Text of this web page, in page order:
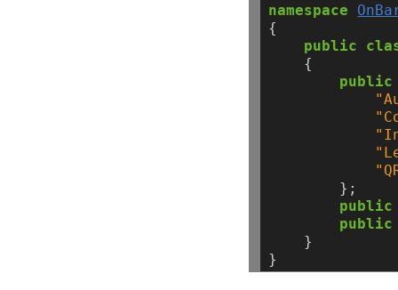
namespace
{
public
{
public
};
public
public
}
}